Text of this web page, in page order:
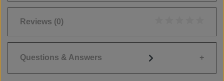
Reviews (0)
Questions & Answers